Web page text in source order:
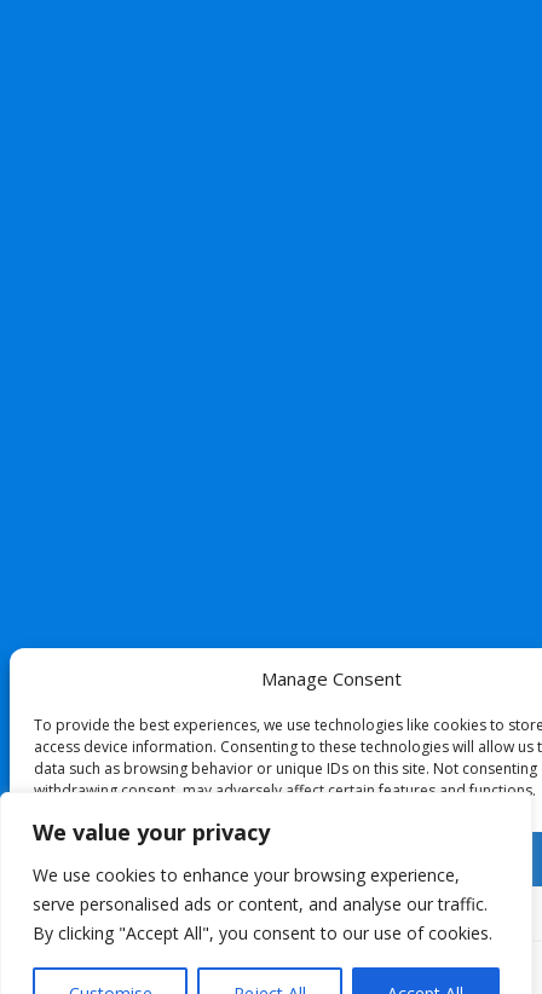
We value your privacy
We use cookies to enhance your browsing experience,
serve personalised ads or content, and analyse our traffic.
By clicking "Accept All", you consent to our use of cookies.
Manage Consent
To provide the best experiences, we use technologies like cookies to
access device information. Consenting to these technologies will allow us
data such as browsing behavior or unique IDs on this site. Not consenting
withdrawing consent, may adversely affect certain features and functions.
Deny
View preferences